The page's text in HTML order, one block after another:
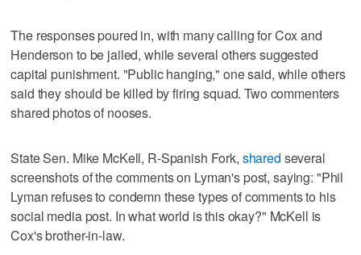
The responses poured in, with many calling for Cox and
Henderson to be jailed, while several others suggested
capital punishment. "Public hanging," one said, while others
said they should be killed by firing squad. Two commenters
shared photos of nooses.
State Sen. Mike McKell, R-Spanish Fork, shared several
screenshots of the comments on Lyman's post, saying: "Phil
Lyman refuses to condemn these types of comments to his
social media post. In what world is this okay?" McKell is
Cox's brother-in-law.